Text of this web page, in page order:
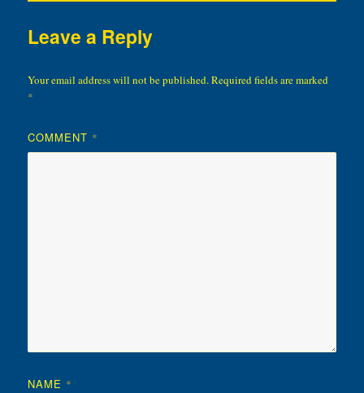
Leave a Reply
Your email address will not be published.Required fields are marked
*
COMMENT *
NAME *